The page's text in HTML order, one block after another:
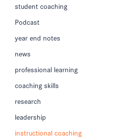
student coaching
Podcast
year end notes
news
professional learning
coaching skills
research
leadership
instructional coaching